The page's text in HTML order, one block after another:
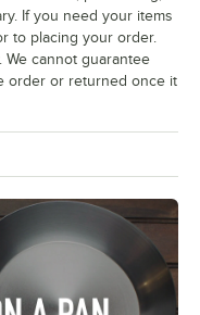
If you need your items
to placing your order.
We cannot guarantee
order or returned once it